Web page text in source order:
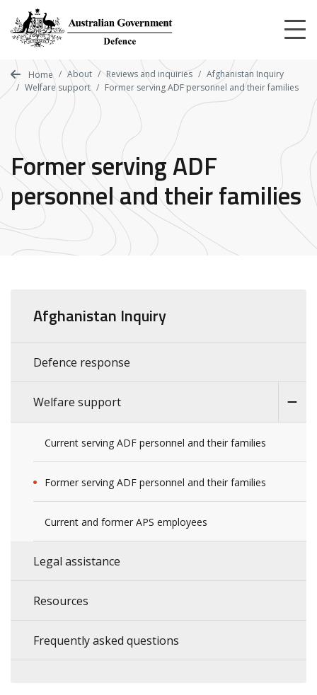
main
content
Home About Reviews and inquiries
Afghanistan Inquiry
Welfare support
Former serving ADF personnel and their families
Former serving ADF
personnel and their families
Afghanistan Inquiry
Defence response
Welfare support
Current serving ADF personnel and their families
Former serving ADF personnel and their families
Current and former APS employees
Legal assistance
Resources
Frequently asked questions